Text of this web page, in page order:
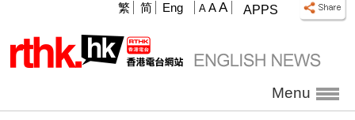
APPS
A A A
繁 简 Eng
Menu